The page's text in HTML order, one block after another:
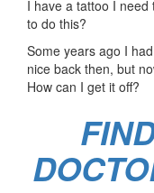
I have a tattoo I
to do this?
Some years ago I
nice back then, but
How can I get it off?